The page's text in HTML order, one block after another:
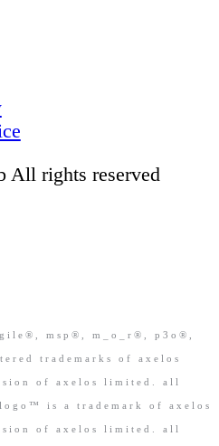
All rights reserved
msp®, m_o_r®, p3o®,
trademarks of axelos
of axelos limited. all
is a trademark of axelos
of axelos limited. all